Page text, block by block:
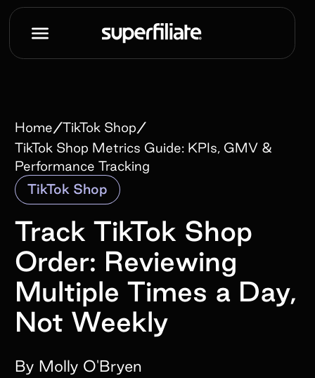
Home/TikTok Shop/
TikTok Shop Metrics Guide: KPIs, GMV &
Performance Tracking
Track TikTok Shop
Order: Reviewing
Multiple Times a Day,
Not Weekly
By Molly O'Bryen
TikTok Shop